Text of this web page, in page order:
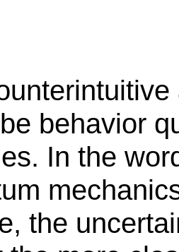
behavior
In the
the